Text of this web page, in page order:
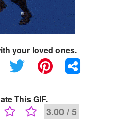
your loved ones.
This GIF.
3.00 / 5